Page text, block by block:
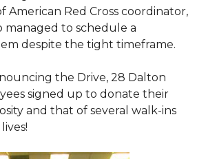
American Red Cross coordinator,
managed to schedule a
despite the tight timeframe.
the Drive, 28 Dalton
signed up to donate their
and that of several walk-ins